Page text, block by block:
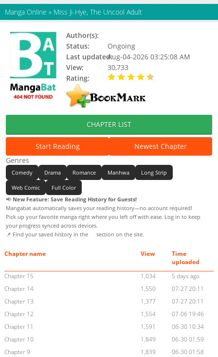
Manga Online » Miss Ji-Hye, The Uncool Adult
Author(s):
Status:
Ongoing
Last updated:Aug-04-2026 03:25:08 AM
View:
30,733
Rating:
CHAPTER LIST
Start Reading
Newest Chapter
Genres
Comedy Drama Romance Manhwa Long Strip
Web Comic
Full Color
📢 New Feature: Save Reading History for Guests!
Mangabat automatically saves your reading history—no account required!
Pick up your favorite manga right where you left off with ease. Log in to keep
your progress synced across devices.
📌 Find your saved history in the
section on the site.
Chapter name View
Time
uploaded
Chapter 15
1,034
5 days ago
Chapter 14
1,550
07-27 20:11
Chapter 13
1,377
07-27 20:11
Chapter 12
1,554
07-06 19:46
Chapter 11
1,591
06-30 10:34
Chapter 10
1,849
06-30 01:59
Chapter 9
1,839
06-30 01:58